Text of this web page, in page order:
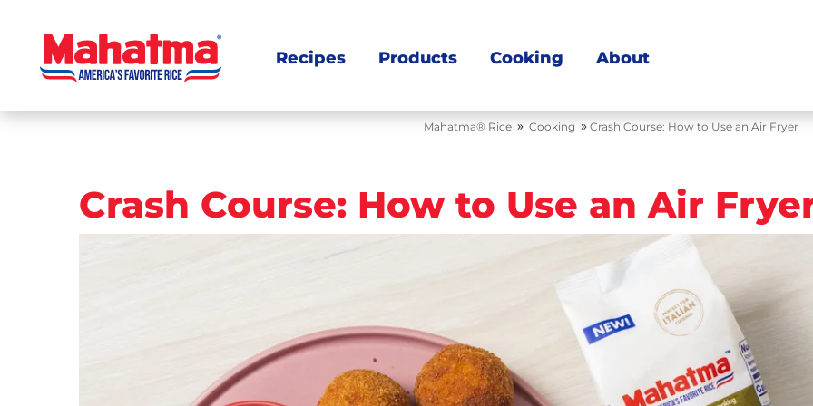
Recipes Products Cooking About
Mahatma® Rice » Cooking » Crash Course: How to Use an Air Fryer
Crash Course: How to Use an Air
Post
navigation